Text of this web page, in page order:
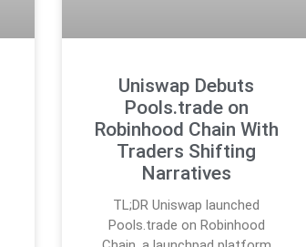
Uniswap Debuts
Pools.trade on
Robinhood Chain With
Traders Shifting
Narratives
TL;DR Uniswap launched
Pools.trade on Robinhood